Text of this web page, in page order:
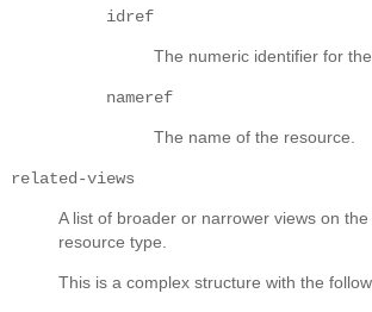
idref
The numeric identifier for
nameref
The name of the resource.
related-views
A list of broader or narrower views on
resource type.
This is a complex structure with the